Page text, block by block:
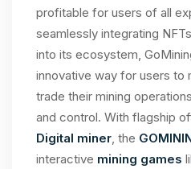
profitable for users of all
seamlessly integrating
into its ecosystem,
innovative way for users to
trade their mining
and control. With flagship
Digital miner, the
interactive mining games